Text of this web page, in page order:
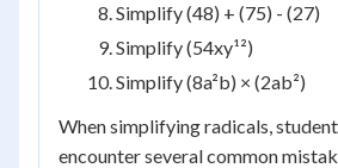
Simplify (48) + (75) - (27)
Simplify (54xy¹²)
Simplify (8a²b) × (2ab²)
When simplifying radicals,
encounter several common